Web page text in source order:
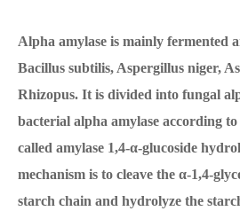
Alpha amylase is mainly fermented
Bacillus subtilis, Aspergillus niger,
Rhizopus. It is divided into fungal
bacterial alpha amylase according
called amylase 1,4-α-glucoside
mechanism is to cleave the α-1,4-
starch chain and hydrolyze the